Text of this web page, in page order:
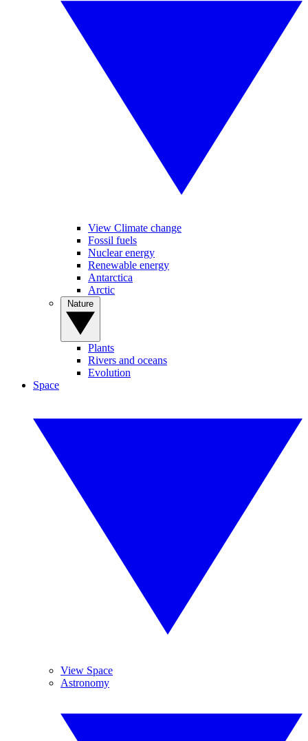
View Climate change
Fossil fuels
Nuclear energy
Renewable energy
Antarctica
Arctic
Plants
Rivers and oceans
Evolution
Space
View Space
Astronomy